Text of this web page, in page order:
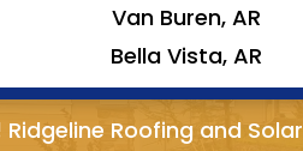
Van Buren, AR
Bella Vista, AR
Ridgeline Roofing and Solar